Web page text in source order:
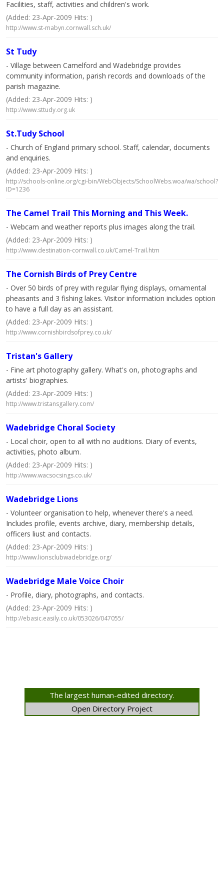
Facilities, staff, activities and children's work.
(Added: 23-Apr-2009 Hits: )
http://www.st-mabyn.cornwall.sch.uk/
St Tudy
- Village between Camelford and Wadebridge provides
community information, parish records and downloads of the
parish magazine.
(Added: 23-Apr-2009 Hits: )
http://www.sttudy.org.uk
St.Tudy School
- Church of England primary school. Staff, calendar, documents
and enquiries.
(Added: 23-Apr-2009 Hits: )
http://schools-online.org/cgi-bin/WebObjects/SchoolWebs.woa/wa/school?
ID=1236
The Camel Trail This Morning and This Week.
- Webcam and weather reports plus images along the trail.
(Added: 23-Apr-2009 Hits: )
http://www.destination-cornwall.co.uk/Camel-Trail.htm
The Cornish Birds of Prey Centre
- Over 50 birds of prey with regular flying displays, ornamental
pheasants and 3 fishing lakes. Visitor information includes option
to have a full day as an assistant.
(Added: 23-Apr-2009 Hits: )
http://www.cornishbirdsofprey.co.uk/
Tristan's Gallery
- Fine art photography gallery. What's on, photographs and
artists' biographies.
(Added: 23-Apr-2009 Hits: )
http://www.tristansgallery.com/
Wadebridge Choral Society
- Local choir, open to all with no auditions. Diary of events,
activities, photo album.
(Added: 23-Apr-2009 Hits: )
http://www.wacsocsings.co.uk/
Wadebridge Lions
- Volunteer organisation to help, whenever there's a need.
Includes profile, events archive, diary, membership details,
officers liust and contacts.
(Added: 23-Apr-2009 Hits: )
http://www.lionsclubwadebridge.org/
Wadebridge Male Voice Choir
- Profile, diary, photographs, and contacts.
(Added: 23-Apr-2009 Hits: )
http://ebasic.easily.co.uk/053026/047055/
The largest human-edited directory.
Open Directory Project